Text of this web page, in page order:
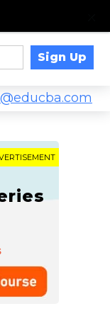
Sign Up